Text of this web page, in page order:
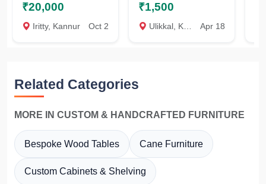
₹20,000
Iritty, Kannur Oct 2
₹1,500
Ulikkal, Kannur Apr 18
Related Categories
MORE IN CUSTOM & HANDCRAFTED FURNITURE
Bespoke Wood Tables Cane Furniture
Custom Cabinets & Shelving